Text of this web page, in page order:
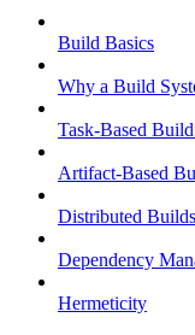
Build Basics
Why a Build
Task-Based
Artifact-Based
Distributed Builds
Dependency
Hermeticity